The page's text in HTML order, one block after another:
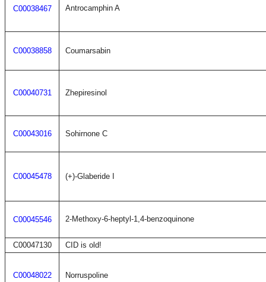
C00038467 Antrocamphin A
C00038858 Coumarsabin
C00040731 Zhepiresinol
C00043016 Sohirnone C
C00045478 (+)-Glaberide I
C00045546 2-Methoxy-6-heptyl-1,4-benzoquinone
C00047130 CID is old!
C00048022 Norruspoline